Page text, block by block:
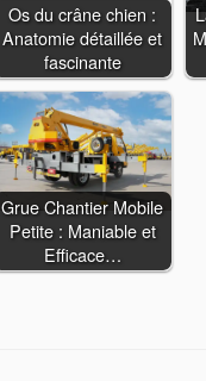
Os du crâne chien :
Anatomie détaillée et
fascinante
Grue Chantier Mobile
Petite : Maniable et
Efficace…